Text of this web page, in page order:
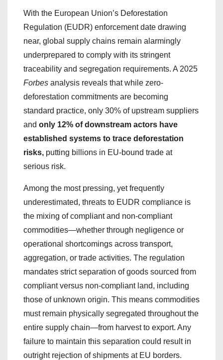
With the European Union’s Deforestation
Regulation (EUDR) enforcement date drawing
near, global supply chains remain alarmingly
underprepared to comply with its stringent
traceability and segregation requirements. A 2025
Forbes analysis reveals that while zero-
deforestation commitments are becoming
standard practice, only 30% of upstream suppliers
and only 12% of downstream actors have
established systems to trace deforestation
risks, putting billions in EU-bound trade at
serious risk.
Among the most pressing, yet frequently
underestimated, threats to EUDR compliance is
the mixing of compliant and non-compliant
commodities—whether through negligence or
operational shortcomings across transport,
aggregation, or trade activities. The regulation
mandates strict separation of goods sourced from
compliant versus non-compliant land, including
those of unknown origin. This means commodities
must remain physically segregated throughout the
entire supply chain—from harvest to export. Any
failure to maintain this separation could result in
outright rejection of shipments at EU borders.